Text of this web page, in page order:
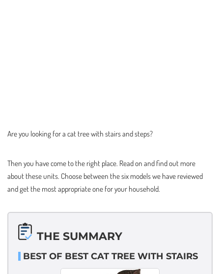
Are you looking for a cat tree with stairs and steps?
Then you have come to the right place. Read on and find out more
about these units. Choose between the six models we have reviewed
and get the most appropriate one for your household.
THE SUMMARY
BEST OF BEST CAT TREE WITH STAIRS